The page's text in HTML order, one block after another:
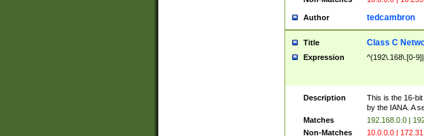
Author tedcambron
Title Class C
Expression ^(192\.168\.[0-
Description
This is the 16-
by the IANA. A
Matches
192.168.0.0 |
Non-Matches
10.0.0.0 |